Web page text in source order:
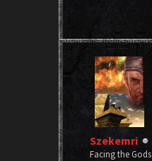
Szekemri
Facing the Gods